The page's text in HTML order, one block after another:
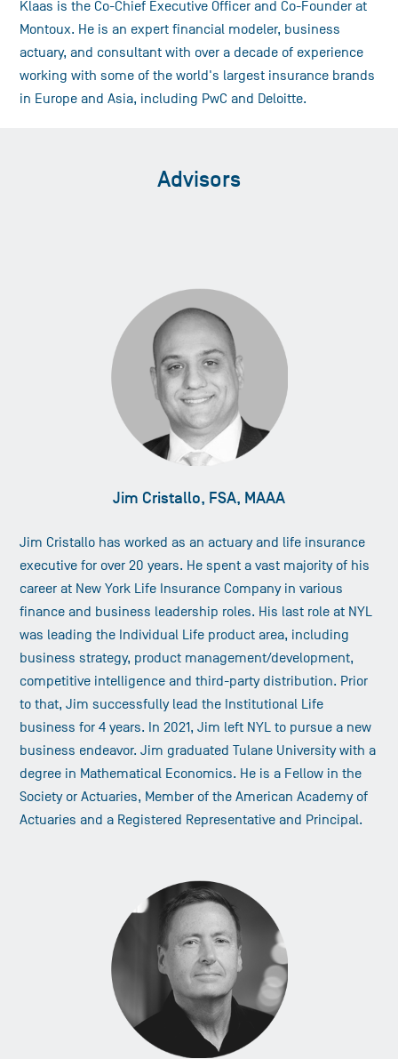
Klaas is the Co-Chief Executive Officer and Co-Founder at
Montoux. He is an expert financial modeler, business
actuary, and consultant with over a decade of experience
working with some of the world's largest insurance brands
in Europe and Asia, including PwC and Deloitte.
Advisors
Jim Cristallo, FSA, MAAA
Jim Cristallo has worked as an actuary and life insurance
executive for over 20 years. He spent a vast majority of his
career at New York Life Insurance Company in various
finance and business leadership roles. His last role at NYL
was leading the Individual Life product area, including
business strategy, product management/development,
competitive intelligence and third-party distribution. Prior
to that, Jim successfully lead the Institutional Life
business for 4 years. In 2021, Jim left NYL to pursue a new
business endeavor. Jim graduated Tulane University with a
degree in Mathematical Economics. He is a Fellow in the
Society or Actuaries, Member of the American Academy of
Actuaries and a Registered Representative and Principal.